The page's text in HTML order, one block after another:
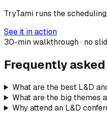
TryTami runs the
See it in action
30-min walkthrough · no
Frequently
What are the best L&D
What are the big themes
Why attend an L&D